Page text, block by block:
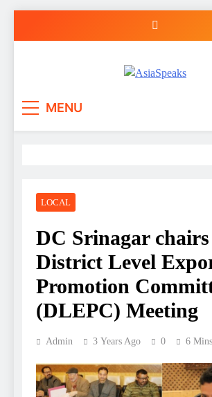
MENU
LOCAL
DC Srinagar chairs
District Level
Promotion
(DLEPC) Meeting
Admin 3 Years Ago 0 6 Mins